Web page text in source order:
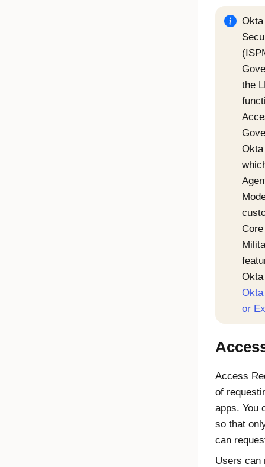
the
or
Access
of
apps. You
so that
can
Users can